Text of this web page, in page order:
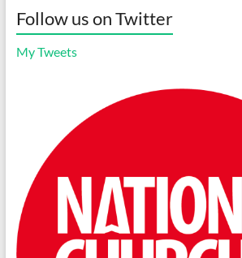
Follow us on Twitter
My Tweets